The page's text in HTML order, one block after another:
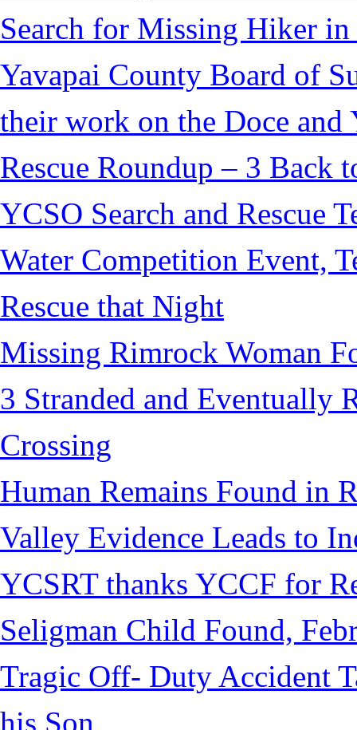
Search for Missing Hiker in
Yavapai County Board of
their work on the Doce and
Rescue Roundup – 3 Back
YCSO Search and Rescue
Water Competition Event,
Rescue that Night
Missing Rimrock Woman
3 Stranded and Eventually
Crossing
Human Remains Found in
Valley Evidence Leads to
YCSRT thanks YCCF for
Seligman Child Found,
Tragic Off- Duty Accident
his Son